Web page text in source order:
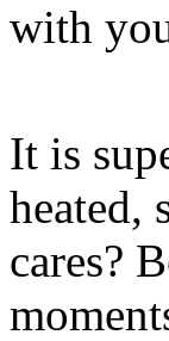
with
It is
heated,
cares?